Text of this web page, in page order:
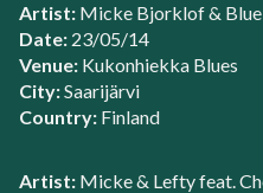
Artist: Micke Bjorklof &
Date: 23/05/14
Venue: Kukonhiekka Blues
City:Saarijärvi
Country: Finland
Artist: Micke & Lefty feat.